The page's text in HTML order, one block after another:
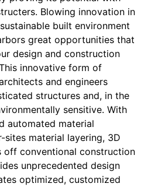
Blowing innovation in
built environment
great opportunities that
design and construction
innovative form of
and engineers
structures and, in the
sensitive. With
automated material
sites material layering, 3D
off conventional construction
unprecedented design
optimized, customized